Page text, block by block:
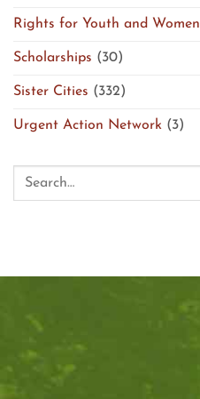
Rights for Youth and Women
Scholarships (30)
Sister Cities (332)
Urgent Action Network (3)